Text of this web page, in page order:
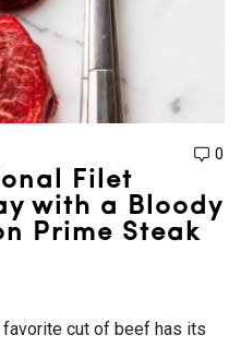
0
Filet
with a Bloody
Prime Steak
favorite cut of beef has its